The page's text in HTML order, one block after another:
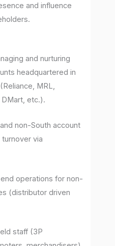
and influence
and nurturing
headquartered in
MRL,
etc.).
non-South account
via
operations for non-
(distributor driven
staff (3P